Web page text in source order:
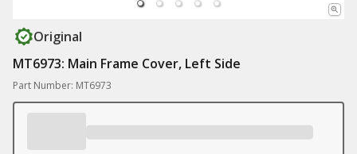
Original
MT6973: Main Frame Cover, Left Side
Part Number: MT6973